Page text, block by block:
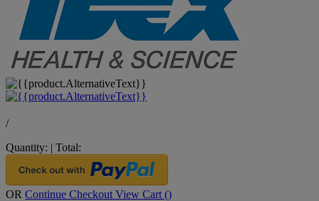
/
Quantity: | Total:
OR Continue Checkout View Cart ()